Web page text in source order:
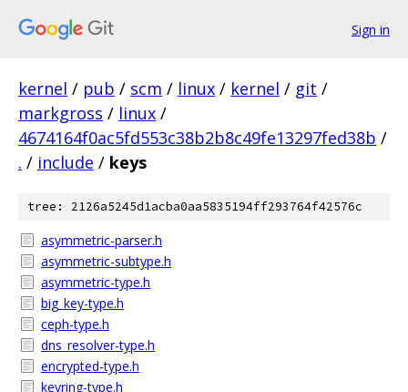
Sign in
kernel / pub / scm / linux / kernel / git /
markgross / linux /
4674164f0ac5fd553c38b2b8c49fe13297fed38b /
. / include / keys
tree: 2126a5245d1acba0aa5835194ff293764f42576c
asymmetric-parser.h
asymmetric-subtype.h
asymmetric-type.h
big_key-type.h
ceph-type.h
dns_resolver-type.h
encrypted-type.h
keyring-type.h